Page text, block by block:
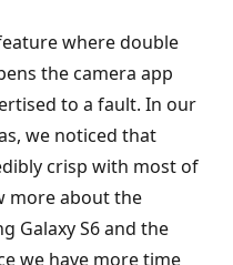
where double
the camera app
to a fault. In our
we noticed that
crisp with most of
more about the
Galaxy S6 and the
we have more time